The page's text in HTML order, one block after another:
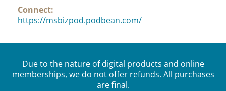
Connect:
https://msbizpod.podbean.com/
Due to the nature of digital products and online
memberships, we do not offer refunds. All purchases
are final.